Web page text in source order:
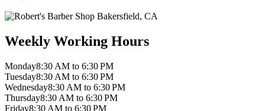
Weekly Working Hours
Monday8:30 AM to 6:30 PM
Tuesday8:30 AM to 6:30 PM
Wednesday8:30 AM to 6:30 PM
Thursday8:30 AM to 6:30 PM
Friday8:30 AM to 6:30 PM